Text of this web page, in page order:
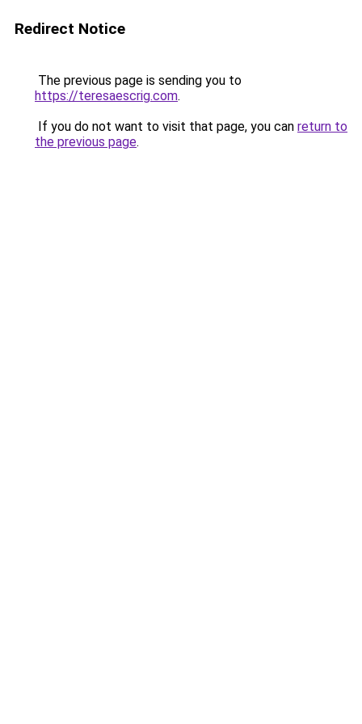
Redirect Notice
The previous page is sending you to
https://teresaescrig.com.
If you do not want to visit that page, you can return to
the previous page.